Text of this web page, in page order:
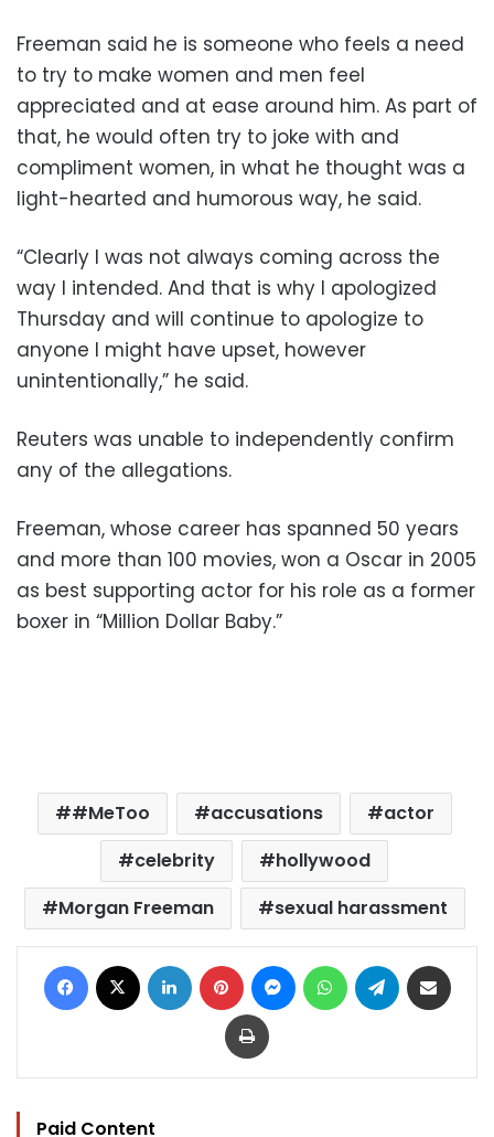
Freeman said he is someone who feels a need
to try to make women and men feel
appreciated and at ease around him. As part of
that, he would often try to joke with and
compliment women, in what he thought was a
light-hearted and humorous way, he said.
“Clearly I was not always coming across the
way I intended. And that is why I apologized
Thursday and will continue to apologize to
anyone I might have upset, however
unintentionally,” he said.
Reuters was unable to independently confirm
any of the allegations.
Freeman, whose career has spanned 50 years
and more than 100 movies, won a Oscar in 2005
as best supporting actor for his role as a former
boxer in “Million Dollar Baby.”
#MeToo accusations
actor
celebrity
hollywood
Morgan Freeman
sexual harassment
Facebook LinkedIn Pinterest MessengerWhatsAppTelegram
Print
Paid Content